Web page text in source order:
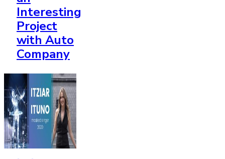
Interesting
Project
with Auto
Company